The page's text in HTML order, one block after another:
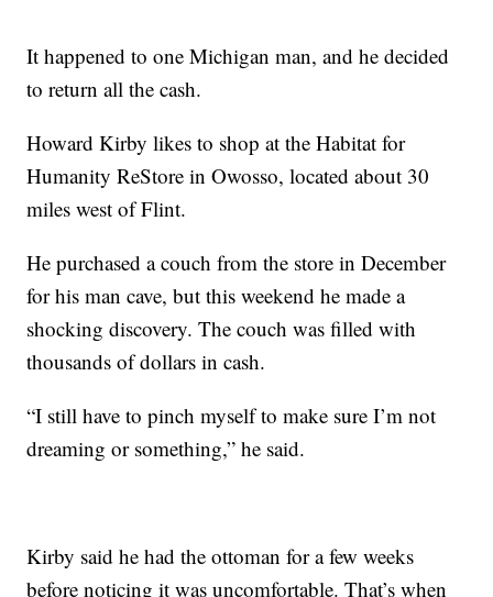
It happened to one Michigan man, and he decided
to return all the cash.
Howard Kirby likes to shop at the Habitat for
Humanity ReStore in Owosso, located about 30
miles west of Flint.
He purchased a couch from the store in December
for his man cave, but this weekend he made a
shocking discovery. The couch was filled with
thousands of dollars in cash.
“I still have to pinch myself to make sure I’m not
dreaming or something,” he said.
Kirby said he had the ottoman for a few weeks
before noticing it was uncomfortable. That’s when